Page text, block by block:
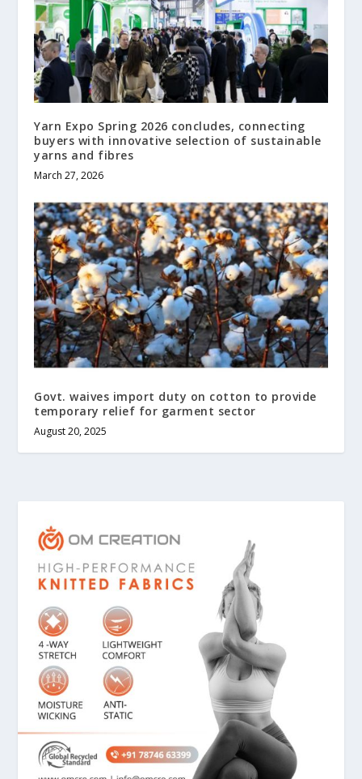
Yarn Expo Spring 2026 concludes, connecting
buyers with innovative selection of sustainable
yarns and fibres
March 27, 2026
Govt. waives import duty on cotton to provide
temporary relief for garment sector
August 20, 2025